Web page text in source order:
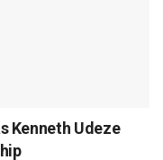
Kenneth Udeze